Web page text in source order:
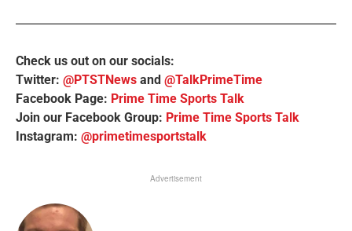
Check us out on our socials:
Twitter: @PTSTNews and @TalkPrimeTime
Facebook Page: Prime Time Sports Talk
Join our Facebook Group: Prime Time Sports Talk
Instagram: @primetimesportstalk
Advertisement